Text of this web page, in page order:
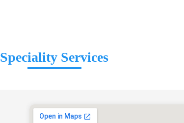
Speciality Services